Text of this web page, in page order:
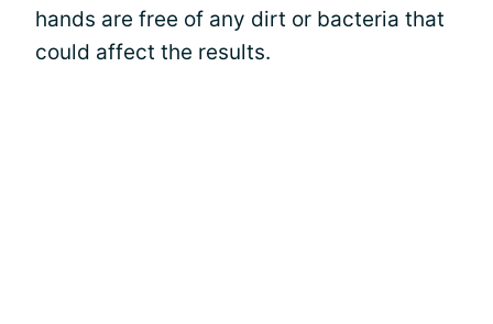
hands are free of any dirt or bacteria that
could affect the results.